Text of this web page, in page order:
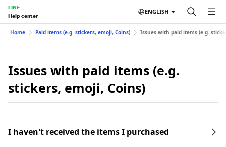
LINE
Help center
ENGLISH
Home Paid items (e.g. stickers, emoji, Coins) Issues with paid items (e.g.
Issues with paid items (e.g.
stickers, emoji, Coins)
I haven't received the items I purchased